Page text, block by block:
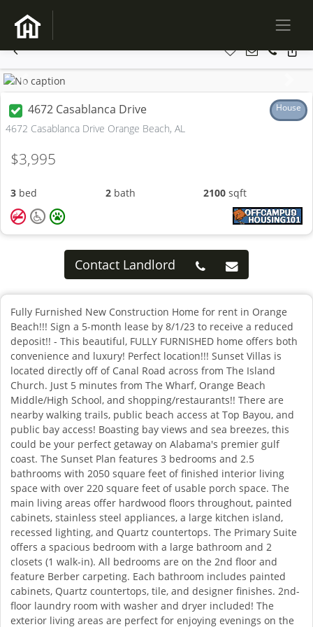
Previous
4672 Casablanca Drive House
4672 Casablanca Drive Orange Beach, AL
$3,995
3 bed 2bath 2100 sqft
Contact Landlord
Fully Furnished New Construction Home for rent in Orange
Beach!!! Sign a 5-month lease by 8/1/23 to receive a reduced
deposit!! - This beautiful, FULLY FURNISHED home offers both
convenience and luxury! Perfect location!!! Sunset Villas is
located directly off of Canal Road across from The Island
Church. Just 5 minutes from The Wharf, Orange Beach
Middle/High School, and shopping/restaurants!! There are
nearby walking trails, public beach access at Top Bayou, and
public bay access! Boasting bay views and sea breezes, this
could be your perfect getaway on Alabama's premier gulf
coast. The Sunset Plan features 3 bedrooms and 2.5
bathrooms with 2050 square feet of finished interior living
space with over 220 square feet of usable porch space. The
main living areas offer hardwood floors throughout, painted
cabinets, stainless steel appliances, a large kitchen island,
recessed lighting, and Quartz countertops. The Primary Suite
offers a spacious bedroom with a large bathroom and 2
closets (1 walk-in). All bedrooms are on the 2nd floor and
feature Berber carpeting. Each bathroom includes painted
cabinets, Quartz countertops, tile, and designer finishes. 2nd-
floor laundry room with washer and dryer included! The
exterior living areas are perfect for enjoying evenings on the